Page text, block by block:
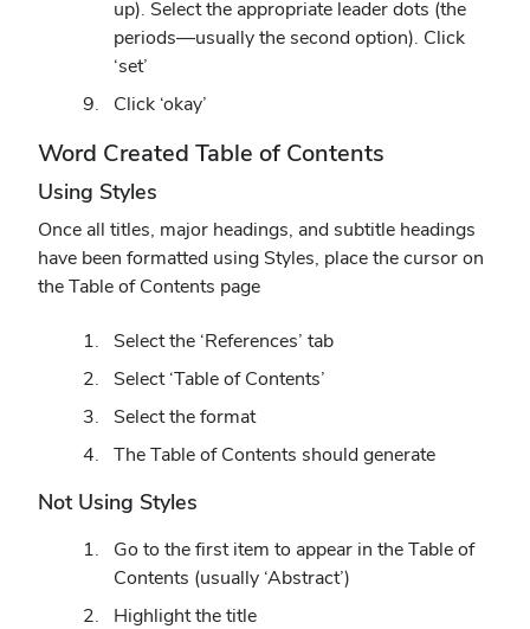
up). Select the appropriate leader dots (the
periods—usually the second option). Click
‘set’
Click ‘okay’
Word Created Table of Contents
Using Styles
Once all titles, major headings, and subtitle headings
have been formatted using Styles, place the cursor on
the Table of Contents page
Select the ‘References’ tab
Select ‘Table of Contents’
Select the format
The Table of Contents should generate
Not Using Styles
Go to the first item to appear in the Table of
Contents (usually ‘Abstract’)
Highlight the title